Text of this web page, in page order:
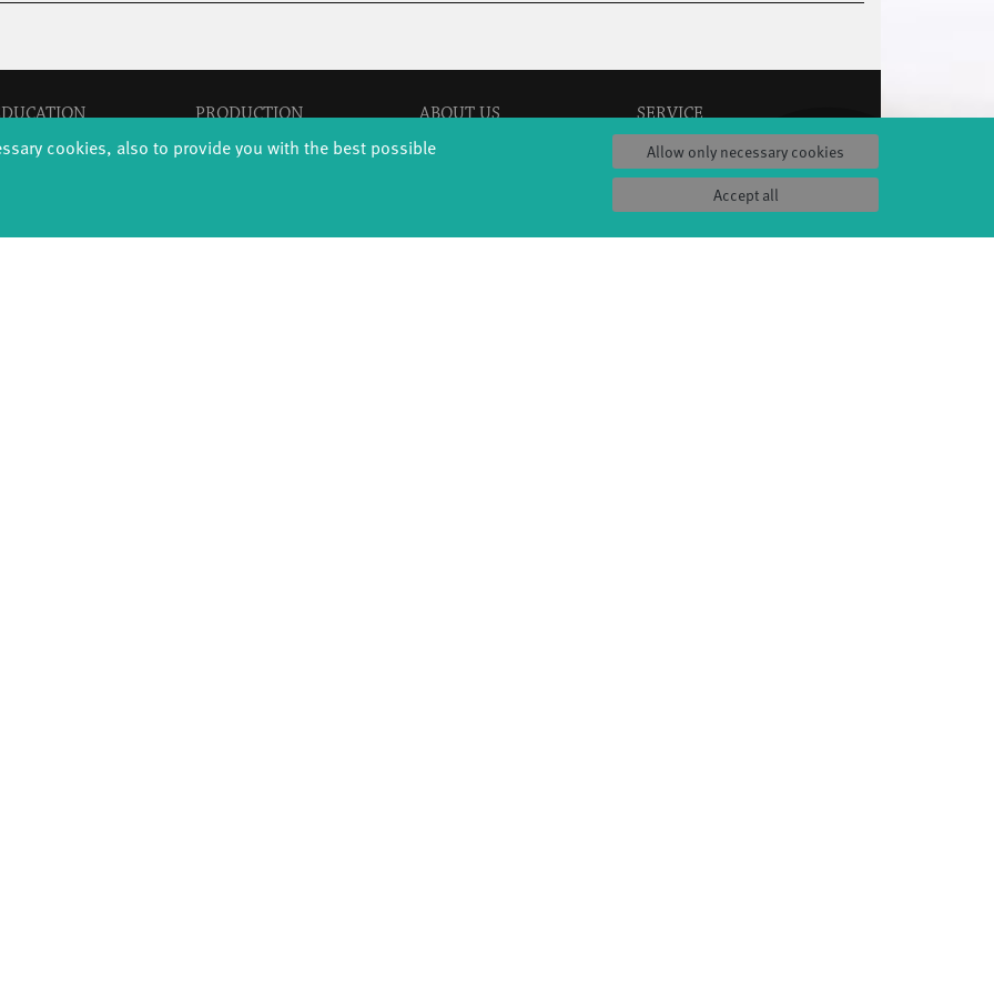
& kindergartens
PRODUCTION
Explore Dance
Étape Danse
ABOUT US
SERVICE
Tickets & accessibility
Catering
How to find us
Space rental
cookies, also to provide you with the best possible
Allow only necessary cookies
Accept all